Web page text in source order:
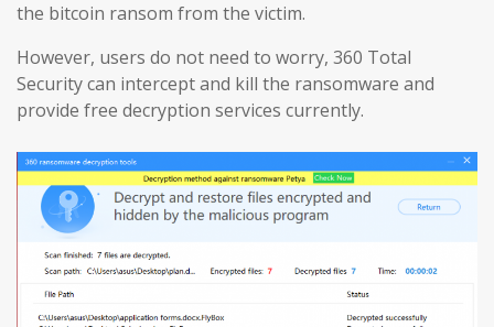
the bitcoin ransom from the victim.
However, users do not need to worry, 360 Total
Security can intercept and kill the ransomware and
provide free decryption services currently.